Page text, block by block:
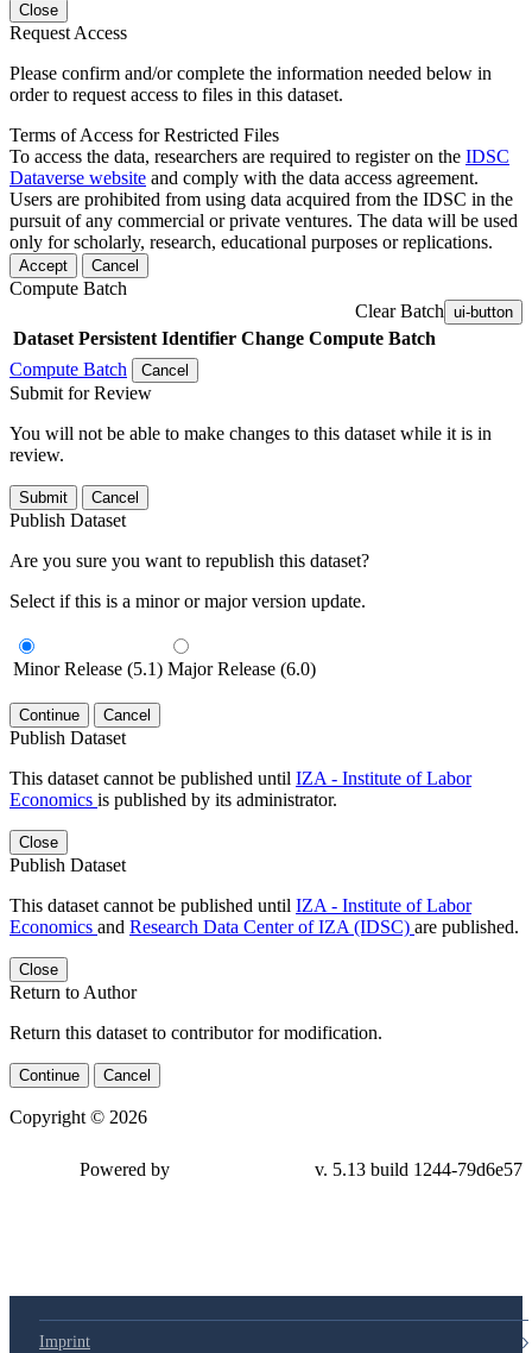
Close
Request Access
Please confirm and/or complete the information needed below in
order to request access to files in this dataset.
Terms of Access for Restricted Files
To access the data, researchers are required to register on the IDSC
Dataverse website and comply with the data access agreement.
Users are prohibited from using data acquired from the IDSC in the
pursuit of any commercial or private ventures. The data will be used
only for scholarly, research, educational purposes or replications.
Accept Cancel
Compute Batch
Clear Batch ui-button
Dataset Persistent Identifier Change Compute Batch
Compute Batch
Cancel
Submit for Review
You will not be able to make changes to this dataset while it is in
review.
Submit Cancel
Publish Dataset
Are you sure you want to republish this dataset?
Select if this is a minor or major version update.
Minor Release (5.1) Major Release (6.0)
Continue Cancel
Publish Dataset
This dataset cannot be published until IZA - Institute of Labor
Economics is published by its administrator.
Close
Publish Dataset
This dataset cannot be published until IZA - Institute of Labor
Economics and Research Data Center of IZA (IDSC) are published.
Close
Return to Author
Return this dataset to contributor for modification.
Continue Cancel
Copyright © 2026
Powered by v. 5.13 build 1244-79d6e57
Imprint